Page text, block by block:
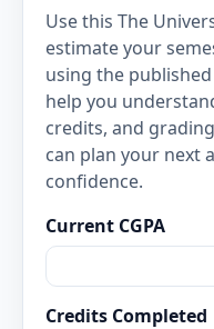
Use this The
estimate your
using the
help you
credits, and
can plan your next
confidence.
Current CGPA
Credits Completed